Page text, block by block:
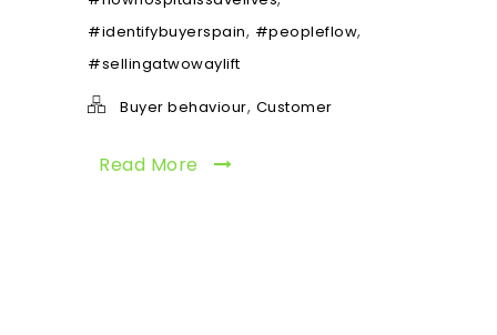
#identifybuyerspain, #peopleflow,
#sellingatwowaylift
Buyer behaviour, Customer
Read More